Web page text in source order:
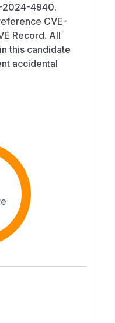
2024-4940.
CVE-
Record. All
this candidate
accidental